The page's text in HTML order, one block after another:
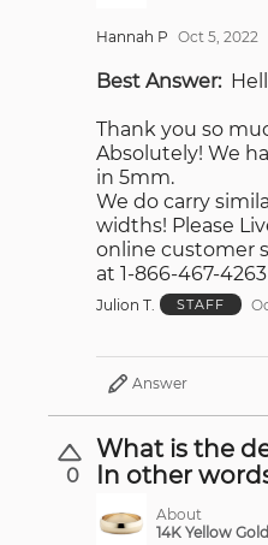
Hannah P Oct 5, 2022
Best Answer:
Thank you so
Absolutely! We
in 5mm.
We do carry
widths! Please
online customer
at 1-866-467-
Julion T. STAFF
Answer
0
What is the
In other
About
14K Yellow